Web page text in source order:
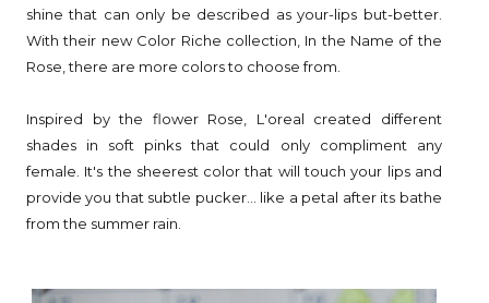
shine that can only be described as your-lips but-better.
With their new Color Riche collection, In the Name of the
Rose, there are more colors to choose from.
Inspired by the flower Rose, L'oreal created different
shades in soft pinks that could only compliment any
female. It's the sheerest color that will touch your lips and
provide you that subtle pucker... like a petal after its bathe
from the summer rain.